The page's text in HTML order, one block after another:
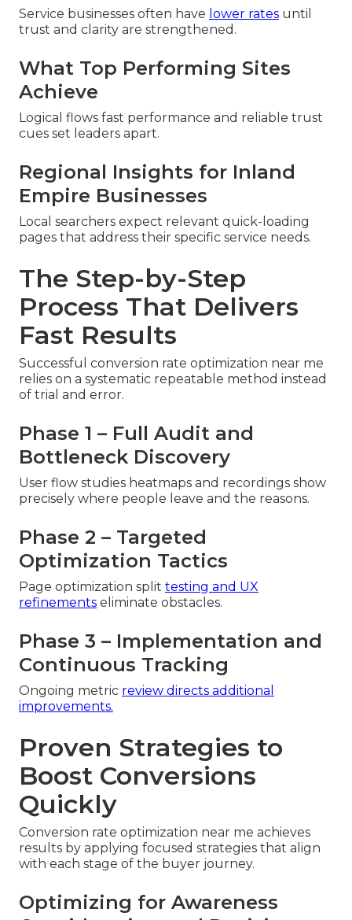
Service businesses often have lower rates until
trust and clarity are strengthened.
What Top Performing Sites
Achieve
Logical flows fast performance and reliable trust
cues set leaders apart.
Regional Insights for Inland
Empire Businesses
Local searchers expect relevant quick-loading
pages that address their specific service needs.
The Step-by-Step
Process That Delivers
Fast Results
Successful conversion rate optimization near me
relies on a systematic repeatable method instead
of trial and error.
Phase 1 – Full Audit and
Bottleneck Discovery
User flow studies heatmaps and recordings show
precisely where people leave and the reasons.
Phase 2 – Targeted
Optimization Tactics
Page optimization split testing and UX
refinements eliminate obstacles.
Phase 3 – Implementation and
Continuous Tracking
Ongoing metric review directs additional
improvements.
Proven Strategies to
Boost Conversions
Quickly
Conversion rate optimization near me achieves
results by applying focused strategies that align
with each stage of the buyer journey.
Optimizing for Awareness